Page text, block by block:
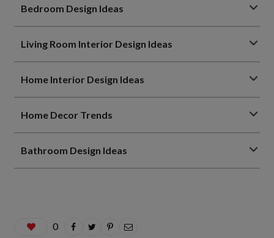
Bedroom Design Ideas
Living Room Interior Design Ideas
Home Interior Design Ideas
Home Decor Trends
Bathroom Design Ideas
0